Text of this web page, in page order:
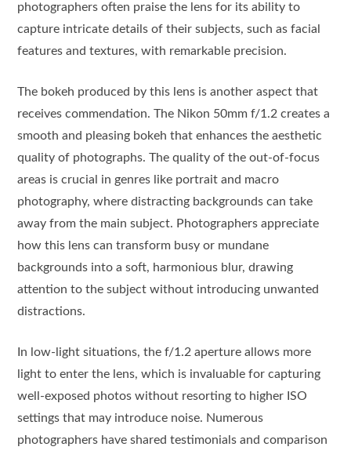
photographers often praise the lens for its ability to
capture intricate details of their subjects, such as facial
features and textures, with remarkable precision.
The bokeh produced by this lens is another aspect that
receives commendation. The Nikon 50mm f/1.2 creates a
smooth and pleasing bokeh that enhances the aesthetic
quality of photographs. The quality of the out-of-focus
areas is crucial in genres like portrait and macro
photography, where distracting backgrounds can take
away from the main subject. Photographers appreciate
how this lens can transform busy or mundane
backgrounds into a soft, harmonious blur, drawing
attention to the subject without introducing unwanted
distractions.
In low-light situations, the f/1.2 aperture allows more
light to enter the lens, which is invaluable for capturing
well-exposed photos without resorting to higher ISO
settings that may introduce noise. Numerous
photographers have shared testimonials and comparison